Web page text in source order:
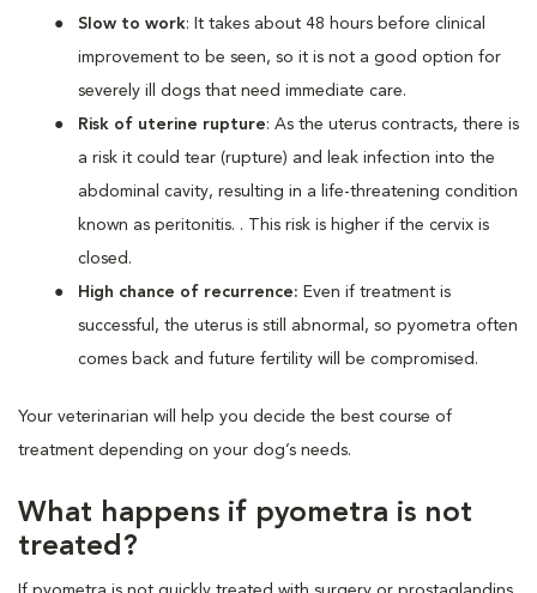
Slow to work: It takes about 48 hours before clinical
improvement to be seen, so it is not a good option for
severely ill dogs that need immediate care.
Risk of uterine rupture: As the uterus contracts, there is
a risk it could tear (rupture) and leak infection into the
abdominal cavity, resulting in a life-threatening condition
known as peritonitis. . This risk is higher if the cervix is
closed.
High chance of recurrence: Even if treatment is
successful, the uterus is still abnormal, so pyometra often
comes back and future fertility will be compromised.
Your veterinarian will help you decide the best course of
treatment depending on your dog’s needs.
What happens if pyometra is not
treated?